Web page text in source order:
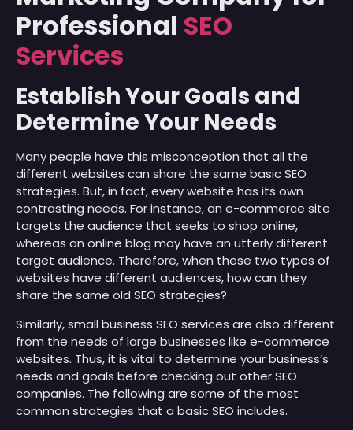
Professional SEO
Services
Establish Your Goals and
Determine Your Needs
Many people have this misconception that all the
different websites can share the same basic SEO
strategies. But, in fact, every website has its own
contrasting needs. For instance, an e-commerce site
targets the audience that seeks to shop online,
whereas an online blog may have an utterly different
target audience. Therefore, when these two types of
websites have different audiences, how can they
share the same old SEO strategies?
Similarly, small business SEO services are also different
from the needs of large businesses like e-commerce
websites. Thus, it is vital to determine your business’s
needs and goals before checking out other SEO
companies. The following are some of the most
common strategies that a basic SEO includes.